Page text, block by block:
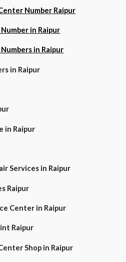
Number Raipur
in Raipur
in Raipur
in Raipur
in Raipur
Services in Raipur
Raipur
Center in Raipur
Raipur
Shop in Raipur